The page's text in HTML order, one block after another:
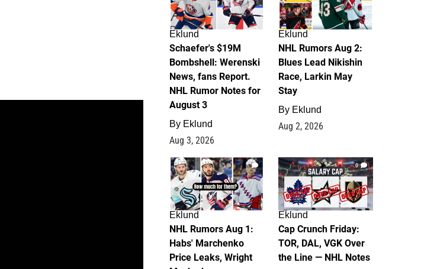
Eklund
Schaefer's $19M
Bombshell: Werenski
News, fans Report.
NHL Rumor Notes for
August 3
By Eklund
Aug 3, 2026
Eklund
NHL Rumors Aug 2:
Blues Lead Nikishin
Race, Larkin May
Stay
By Eklund
Aug 2, 2026
1
Eklund
NHL Rumors Aug 1:
Habs' Marchenko
Price Leaks, Wright
0
Eklund
Cap Crunch Friday:
TOR, DAL, VGK Over
the Line — NHL Notes